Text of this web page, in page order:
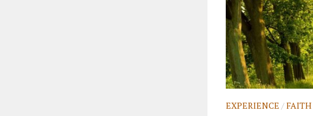
EXPERIENCE /FAITH